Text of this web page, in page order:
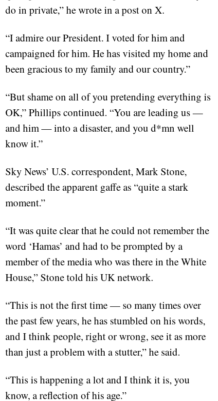
do in private,” he wrote in a post on X.
“I admire our President. I voted for him and
campaigned for him. He has visited my home and
been gracious to my family and our country.”
“But shame on all of you pretending everything is
OK,” Phillips continued. “You are leading us —
and him — into a disaster, and you d*mn well
know it.”
Sky News’ U.S. correspondent, Mark Stone,
described the apparent gaffe as “quite a stark
moment.”
“It was quite clear that he could not remember the
word ‘Hamas’ and had to be prompted by a
member of the media who was there in the White
House,” Stone told his UK network.
“This is not the first time — so many times over
the past few years, he has stumbled on his words,
and I think people, right or wrong, see it as more
than just a problem with a stutter,” he said.
“This is happening a lot and I think it is, you
know, a reflection of his age.”